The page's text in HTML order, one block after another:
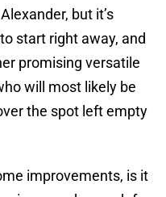
but it’s
start right away, and
promising versatile
will most likely be
the spot left empty
improvements, is it